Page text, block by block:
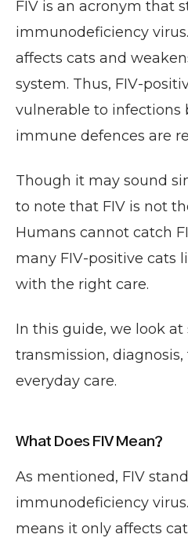
FIV is an acronym that
immunodeficiency
affects cats and
system. Thus, FIV-
vulnerable to infections
immune defences are
Though it may sound
to note that FIV is not
Humans cannot catch
many FIV-positive cats
with the right care.
In this guide, we look at
transmission,
everyday care.
What Does FIV Mean?
As mentioned, FIV
immunodeficiency
means it only affects